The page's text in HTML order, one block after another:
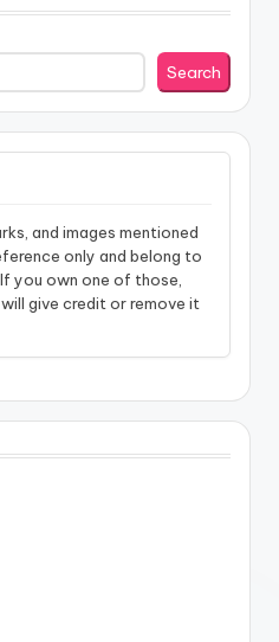
Search
and images mentioned
only and belong to
you own one of those,
give credit or remove it